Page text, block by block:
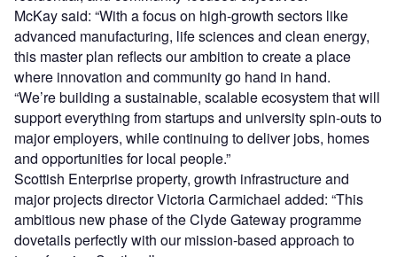
McKay said: “With a focus on high-growth sectors like
advanced manufacturing, life sciences and clean energy,
this master plan reflects our ambition to create a place
where innovation and community go hand in hand.
“We’re building a sustainable, scalable ecosystem that will
support everything from startups and university spin-outs to
major employers, while continuing to deliver jobs, homes
and opportunities for local people.”
Scottish Enterprise property, growth infrastructure and
major projects director Victoria Carmichael added: “This
ambitious new phase of the Clyde Gateway programme
dovetails perfectly with our mission-based approach to